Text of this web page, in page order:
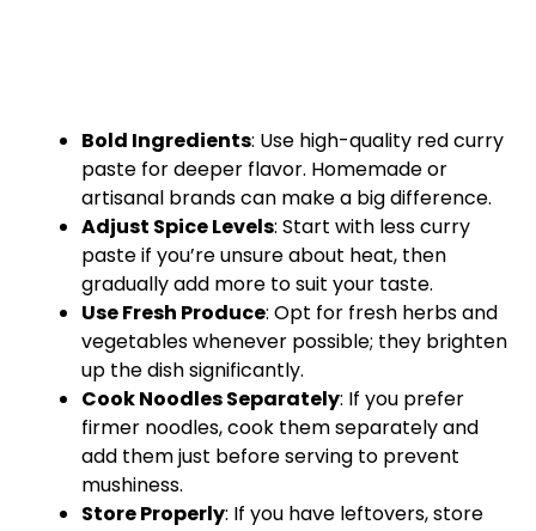
Bold Ingredients: Use high-quality red curry
paste for deeper flavor. Homemade or
artisanal brands can make a big difference.
Adjust Spice Levels: Start with less curry
paste if you’re unsure about heat, then
gradually add more to suit your taste.
Use Fresh Produce: Opt for fresh herbs and
vegetables whenever possible; they brighten
up the dish significantly.
Cook Noodles Separately: If you prefer
firmer noodles, cook them separately and
add them just before serving to prevent
mushiness.
Store Properly: If you have leftovers, store